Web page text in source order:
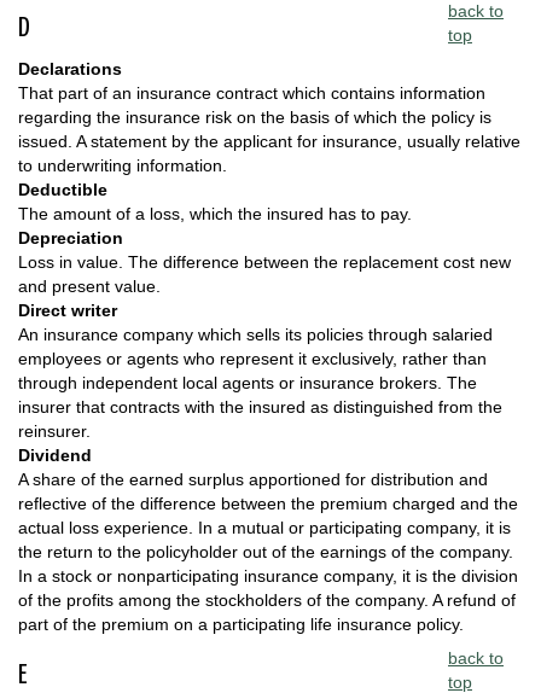
D
back to
top
Declarations
That part of an insurance contract which contains information
regarding the insurance risk on the basis of which the policy is
issued. A statement by the applicant for insurance, usually relative
to underwriting information.
Deductible
The amount of a loss, which the insured has to pay.
Depreciation
Loss in value. The difference between the replacement cost new
and present value.
Direct writer
An insurance company which sells its policies through salaried
employees or agents who represent it exclusively, rather than
through independent local agents or insurance brokers. The
insurer that contracts with the insured as distinguished from the
reinsurer.
Dividend
A share of the earned surplus apportioned for distribution and
reflective of the difference between the premium charged and the
actual loss experience. In a mutual or participating company, it is
the return to the policyholder out of the earnings of the company.
In a stock or nonparticipating insurance company, it is the division
of the profits among the stockholders of the company. A refund of
part of the premium on a participating life insurance policy.
E
back to
top